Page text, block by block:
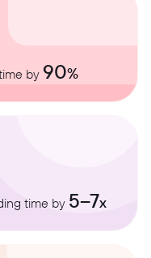
by 90%
time by 5–7x